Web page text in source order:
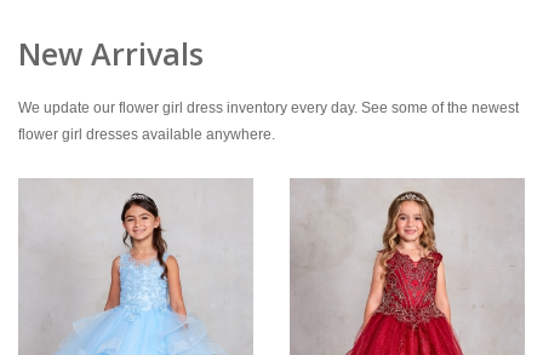
New Arrivals
We update our flower girl dress inventory every day. See some of the newest
flower girl dresses available anywhere.